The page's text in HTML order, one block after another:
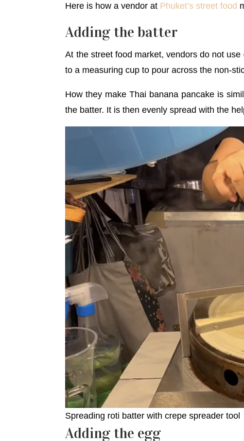
Here is how a vendor at Phuket’s street food
Adding the batter
At the street food market, vendors do not
to a measuring cup to pour across the non-
How they make Thai banana pancake is
the batter. It is then evenly spread with the
Spreading roti batter with crepe spreader tool
Adding the egg